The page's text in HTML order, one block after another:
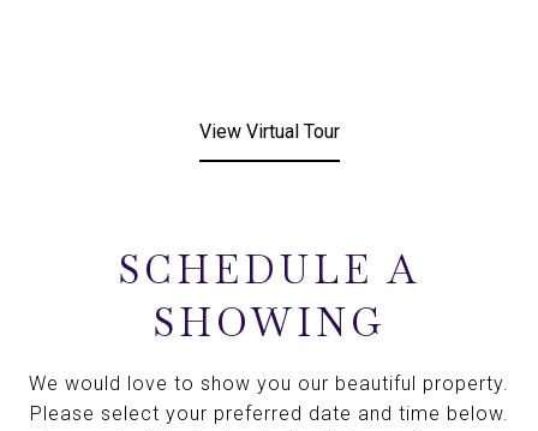
View Virtual Tour
SCHEDULE A
SHOWING
We would love to show you our beautiful property.
Please select your preferred date and time below.